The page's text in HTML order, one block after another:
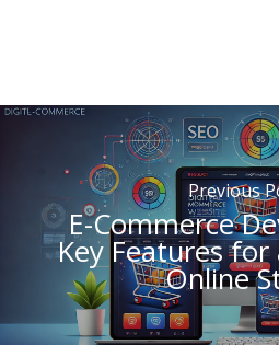
Previous
E-Commerce
Key Features for
Online